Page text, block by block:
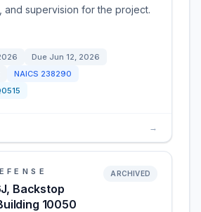
and supervision for the project.
Due Jun 12, 2026
NAICS 238290
→
Backstop
10050
ARCHIVED